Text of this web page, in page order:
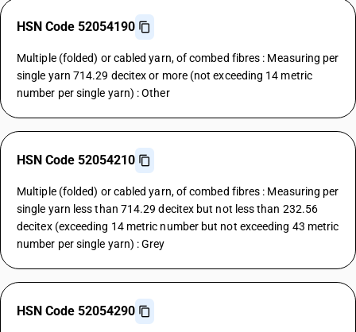
HSN Code 52054190
Multiple (folded) or cabled yarn, of combed fibres : Measuring per
single yarn 714.29 decitex or more (not exceeding 14 metric
number per single yarn) : Other
HSN Code 52054210
Multiple (folded) or cabled yarn, of combed fibres : Measuring per
single yarn less than 714.29 decitex but not less than 232.56
decitex (exceeding 14 metric number but not exceeding 43 metric
number per single yarn) : Grey
HSN Code 52054290